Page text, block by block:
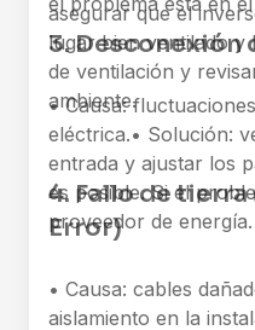
asegurar que el
lugar bien ventilado y
de ventilación y
ambiente.
3. Desconexión
• Causa:
eléctrica.• Solución:
entrada y ajustar los
es posible. Si el
proveedor de energía.
4. Fallo de tierra
Error)
• Causa: cables
aislamiento en la